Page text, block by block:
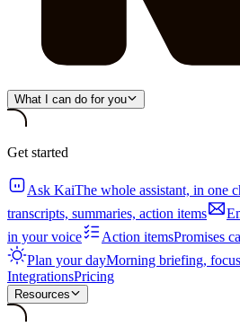
What I can do for you
Get started
Ask KaiThe whole assistant, in one
transcripts, summaries, action items
in your voice
Action itemsPromises
Plan your dayMorning briefing,
IntegrationsPricing
Resources